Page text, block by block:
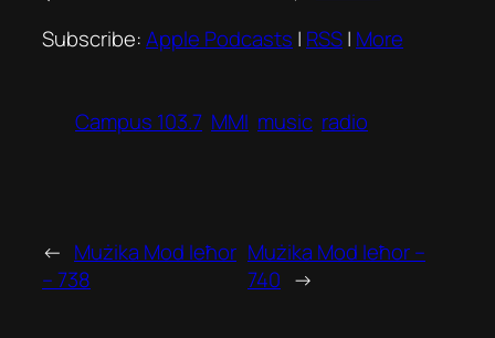
Subscribe:Apple Podcasts | RSS| More
Campus 103.7 MMI music radio
← Mużika Mod Ieħor
– 738
Mużika Mod Ieħor –
740 →